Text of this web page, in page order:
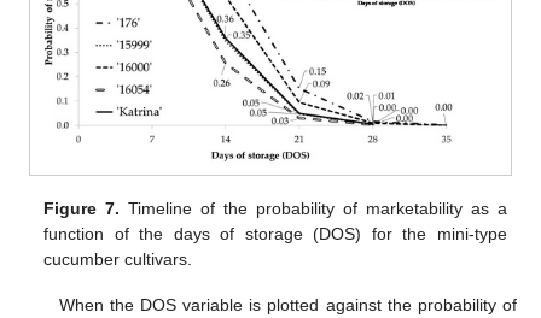
Figure 7. Timeline of the probability of marketability as a
function of the days of storage (DOS) for the mini-type
cucumber cultivars.
When the DOS variable is plotted against the probability of